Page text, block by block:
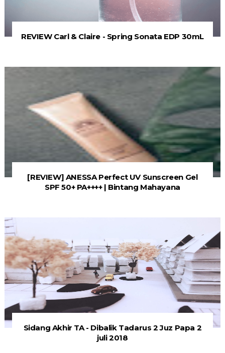
REVIEW Carl & Claire - Spring Sonata EDP 30mL
[REVIEW] ANESSA Perfect UV Sunscreen Gel
SPF 50+ PA++++ | Bintang Mahayana
Sidang Akhir TA - Dibalik Tadarus 2 Juz Papa 2
juli 2018